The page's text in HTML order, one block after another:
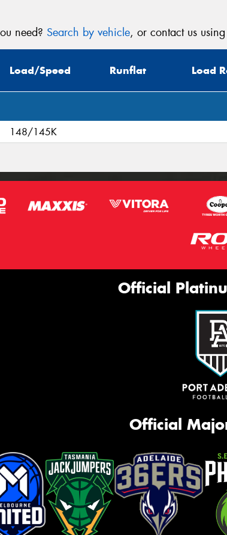
need? Search by vehicle, or contact us
Load/Speed Runflat Load
148/145K
Official
Official